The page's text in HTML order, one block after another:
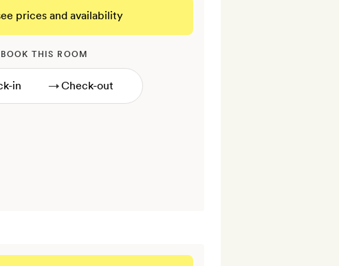
prices and availability
BOOK THIS ROOM
→